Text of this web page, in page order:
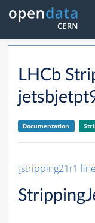
LHCb
Documentation
[stripping21r1